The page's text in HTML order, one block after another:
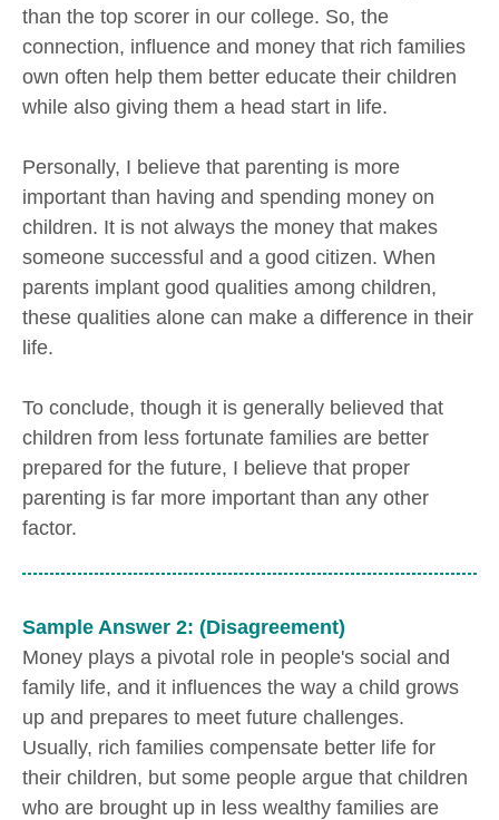
than the top scorer in our college. So, the
connection, influence and money that rich families
own often help them better educate their children
while also giving them a head start in life.
Personally, I believe that parenting is more
important than having and spending money on
children. It is not always the money that makes
someone successful and a good citizen. When
parents implant good qualities among children,
these qualities alone can make a difference in their
life.
To conclude, though it is generally believed that
children from less fortunate families are better
prepared for the future, I believe that proper
parenting is far more important than any other
factor.
Sample Answer 2: (Disagreement)
Money plays a pivotal role in people's social and
family life, and it influences the way a child grows
up and prepares to meet future challenges.
Usually, rich families compensate better life for
their children, but some people argue that children
who are brought up in less wealthy families are